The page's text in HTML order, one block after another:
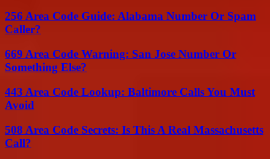
256 Area Code Guide: Alabama Number Or Spam
Caller?
669 Area Code Warning: San Jose Number Or
Something Else?
443 Area Code Lookup: Baltimore Calls You Must
Avoid
508 Area Code Secrets: Is This A Real Massachusetts
Call?